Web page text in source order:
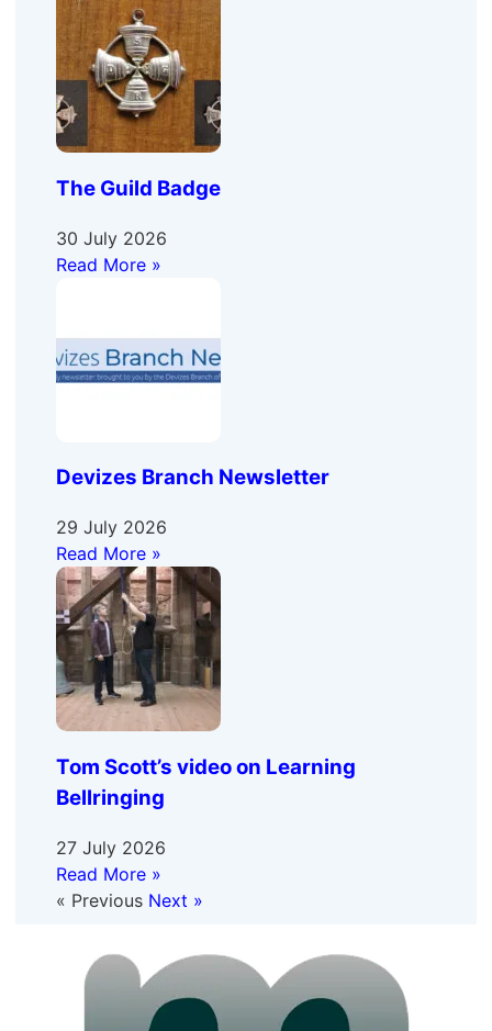
The Guild Badge
30 July 2026
Read More »
Devizes Branch Newsletter
29 July 2026
Read More »
Tom Scott’s video on Learning
Bellringing
27 July 2026
Read More »
« Previous Next »